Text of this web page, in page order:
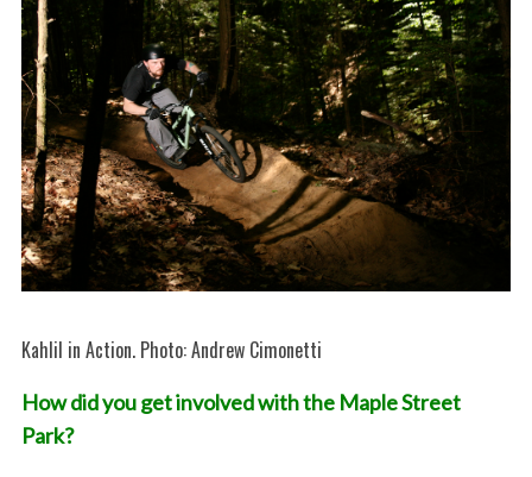
Kahlil in Action. Photo: Andrew Cimonetti
How did you get involved with the Maple Street
Park?